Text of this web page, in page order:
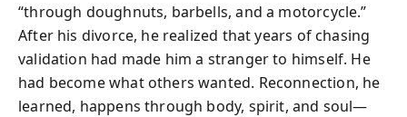
“through doughnuts, barbells, and a motorcycle.”
After his divorce, he realized that years of chasing
validation had made him a stranger to himself. He
had become what others wanted. Reconnection, he
learned, happens through body, spirit, and soul—